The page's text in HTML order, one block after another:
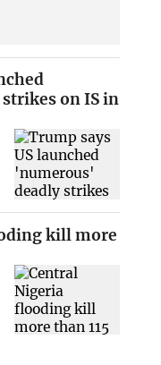
on IS in
kill more